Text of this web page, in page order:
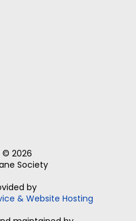
2026
Society
by
& Website Hosting